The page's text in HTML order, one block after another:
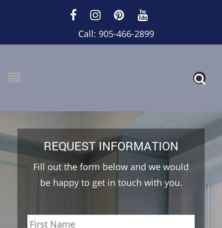
Call: 905-466-2899
REQUEST INFORMATION
Fill out the form below and we would
be happy to get in touch with you.
Name *